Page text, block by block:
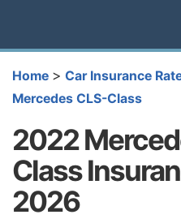
Home > Car Insurance
Mercedes CLS-Class
2022
Class
2026